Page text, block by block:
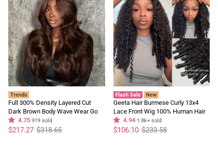
Trends
Full 300% Density Layered Cut
Dark Brown Body Wave Wear Go
Wig 13x4 Lace Front Glueless
Colored Wig
4.75 919 sold
Regular
price
$318.65
Sale
price
$217.27
Flash Sale New
Geeta Hair Burmese Curly 13x4
Lace Front Wig 100% Human Hair
Wigs Curly Hair Pre Plucked
Hairline Flash Sale
4.94 1.8k+ sold
Regular
price
$233.58
Sale
price
$106.10